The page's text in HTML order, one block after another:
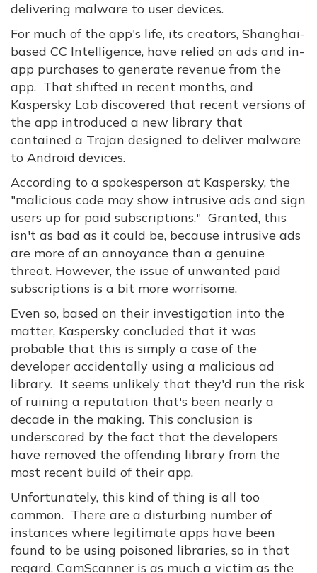
delivering malware to user devices.
For much of the app's life, its creators, Shanghai-
based CC Intelligence, have relied on ads and in-
app purchases to generate revenue from the
app. That shifted in recent months, and
Kaspersky Lab discovered that recent versions of
the app introduced a new library that
contained a Trojan designed to deliver malware
to Android devices.
According to a spokesperson at Kaspersky, the
"malicious code may show intrusive ads and sign
users up for paid subscriptions." Granted, this
isn't as bad as it could be, because intrusive ads
are more of an annoyance than a genuine
threat. However, the issue of unwanted paid
subscriptions is a bit more worrisome.
Even so, based on their investigation into the
matter, Kaspersky concluded that it was
probable that this is simply a case of the
developer accidentally using a malicious ad
library. It seems unlikely that they'd run the risk
of ruining a reputation that's been nearly a
decade in the making. This conclusion is
underscored by the fact that the developers
have removed the offending library from the
most recent build of their app.
Unfortunately, this kind of thing is all too
common. There are a disturbing number of
instances where legitimate apps have been
found to be using poisoned libraries, so in that
regard, CamScanner is as much a victim as the